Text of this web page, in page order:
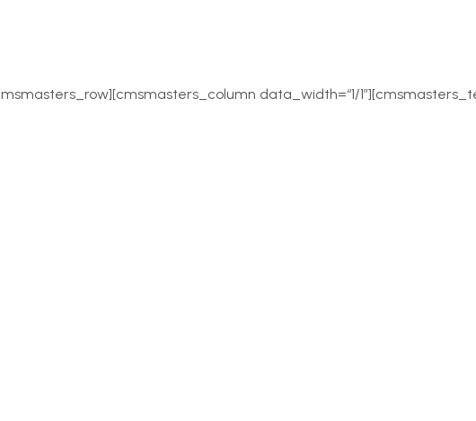
data_width=“1/